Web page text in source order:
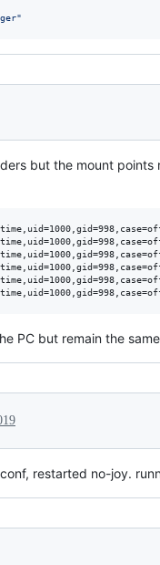
"
but the mount
PC but remain the
restarted no-joy.